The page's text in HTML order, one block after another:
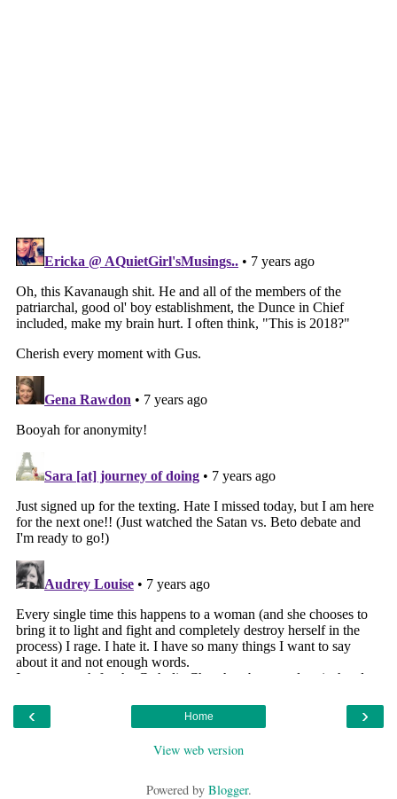
‹ ›
Home
View web version
Powered by Blogger.